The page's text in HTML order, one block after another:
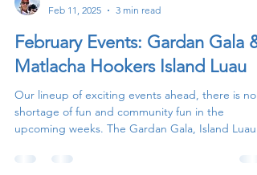
Irene Parker
Feb 11, 2025
3 min read
Matlacha Hookers Island Luau
Our lineup of exciting events ahead, there is no
upcoming weeks. The Gardan Gala, Island Luau